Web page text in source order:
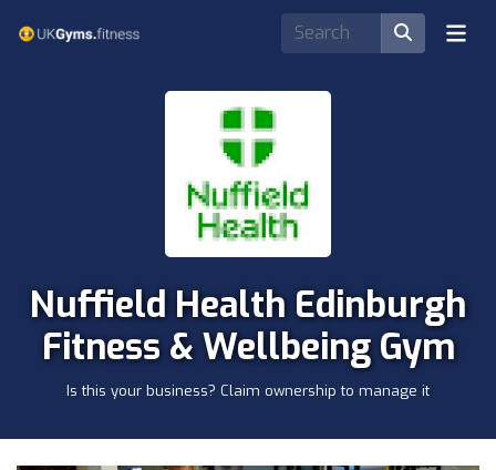
Nuffield Health Edinburgh
Fitness & Wellbeing Gym
Is this your business? Claim ownership to manage it